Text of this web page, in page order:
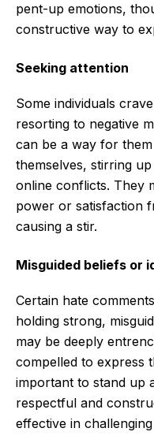
pent-up emotions,
constructive way to
Seeking attention
Some individuals
resorting to negative
can be a way for
themselves, stirring
online conflicts. They
power or satisfaction
causing a stir.
Misguided beliefs or
Certain hate
holding strong,
may be deeply
compelled to express
important to stand up
respectful and
effective in